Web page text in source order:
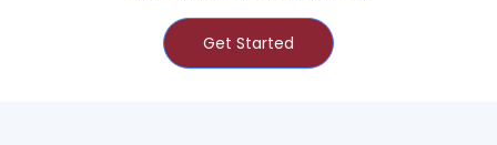
Get Started